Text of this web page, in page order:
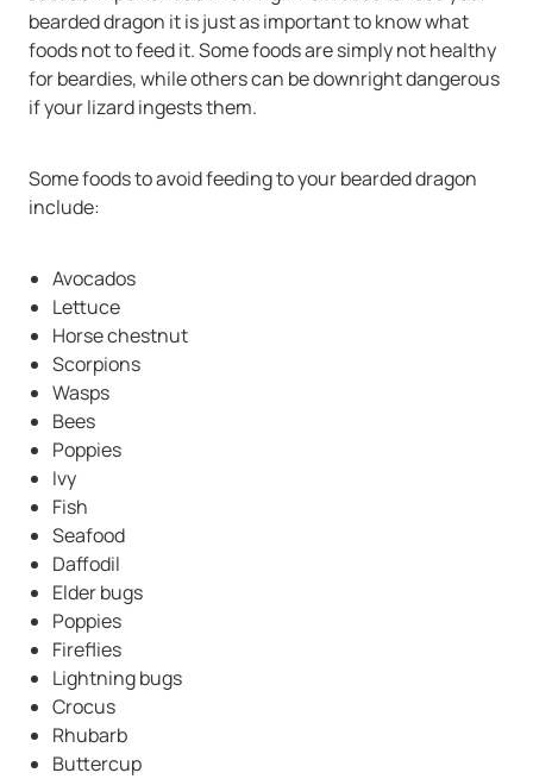
bearded dragon it is just as important to know what
foods not to feed it. Some foods are simply not healthy
for beardies, while others can be downright dangerous
if your lizard ingests them.
Some foods to avoid feeding to your bearded dragon
include:
Avocados
Lettuce
Horse chestnut
Scorpions
Wasps
Bees
Poppies
Ivy
Fish
Seafood
Daffodil
Elder bugs
Poppies
Fireflies
Lightning bugs
Crocus
Rhubarb
Buttercup